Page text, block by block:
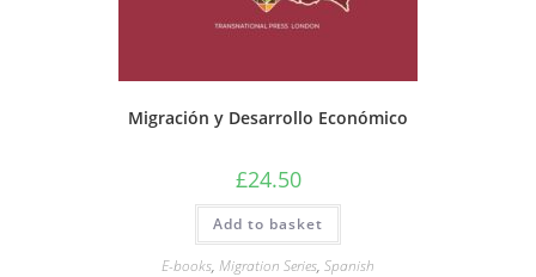
Migración y Desarrollo Económico
£24.50
Add to basket
E-books, Migration Series, Spanish